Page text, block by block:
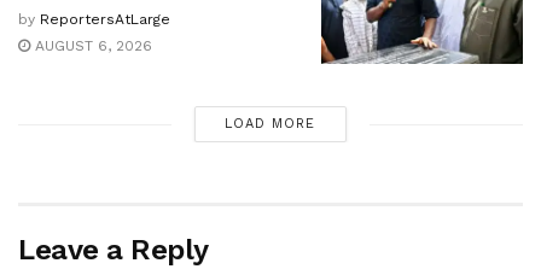
by ReportersAtLarge
AUGUST 6, 2026
LOAD MORE
Leave a Reply